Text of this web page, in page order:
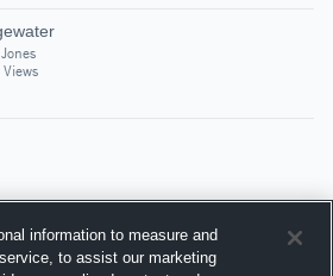
information to measure and
to assist our marketing